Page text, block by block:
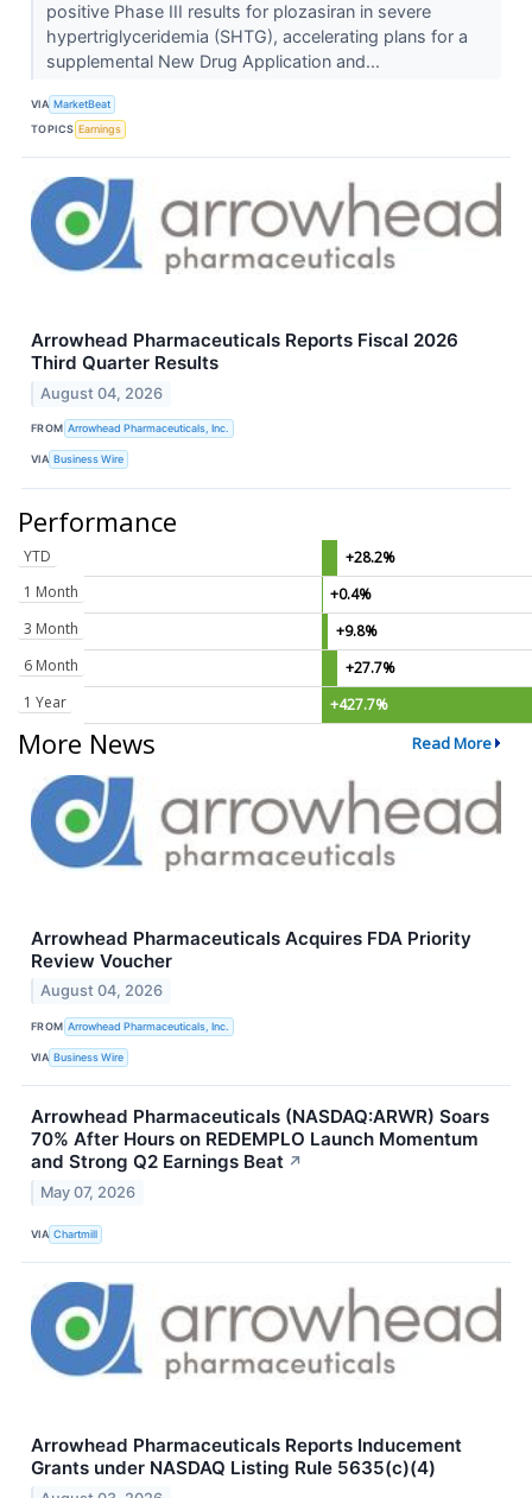
positive Phase III results for plozasiran in severe
hypertriglyceridemia (SHTG), accelerating plans for a
supplemental New Drug Application and...
VIA MarketBeat
TOPICS Earnings
Arrowhead Pharmaceuticals Reports Fiscal 2026
Third Quarter Results
August 04, 2026
FROM Arrowhead Pharmaceuticals, Inc.
VIA Business Wire
Performance
YTD
+28.2%
1 Month
+0.4%
3 Month
+9.8%
6 Month
+27.7%
1 Year
+427.7%
More News Read More
Arrowhead Pharmaceuticals Acquires FDA Priority
Review Voucher
August 04, 2026
FROM Arrowhead Pharmaceuticals, Inc.
VIA Business Wire
Arrowhead Pharmaceuticals (NASDAQ:ARWR) Soars
70% After Hours on REDEMPLO Launch Momentum
and Strong Q2 Earnings Beat ↗
May 07, 2026
VIA Chartmill
Arrowhead Pharmaceuticals Reports Inducement
Grants under NASDAQ Listing Rule 5635(c)(4)